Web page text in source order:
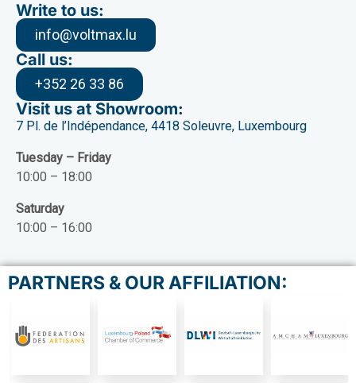
Write to us:
info@voltmax.lu
Call us:
+352 26 33 86
Visit us at Showroom:
7 Pl. de l’Indépendance, 4418 Soleuvre, Luxembourg
Tuesday – Friday
10:00 – 18:00
Saturday
10:00 – 16:00
PARTNERS & OUR AFFILIATION: